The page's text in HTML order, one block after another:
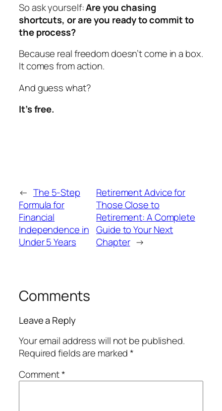
So ask yourself:Are you chasing
shortcuts, or are you ready to commit to
the process?
Because real freedom doesn’t come in a box.
It comes from action.
And guess what?
It’s free.
← The 5-Step
Formula for
Financial
Independence in
Under 5 Years
Retirement Advice for
Those Close to
Retirement: A Complete
Guide to Your Next
Chapter →
Comments
Leave a Reply
Your email address will not be published.
Required fields are marked*
Comment*